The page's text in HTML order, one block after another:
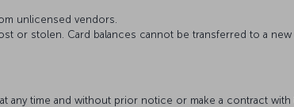
unlicensed vendors.
or stolen. Card balances cannot be transferred to a new
any time and without prior notice or make a contract